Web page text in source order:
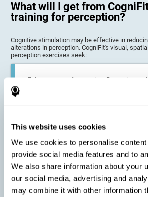
This website uses cookies
We use cookies to personalise
provide social media features and to
We also share information about your
our social media, advertising and
may combine it with other information
What will I get from
training for perception?
Cognitive stimulation may be effective in
alterations in perception. CogniFit's visual,
perception exercises seek:
Enhance state of perception: Perception
children, as well as in adults or seniors. It is
without having any kind of perceptual
Prevent age-related perceptual problems:
healthy however with age cognitive
CogniFit's perception training can help
process.